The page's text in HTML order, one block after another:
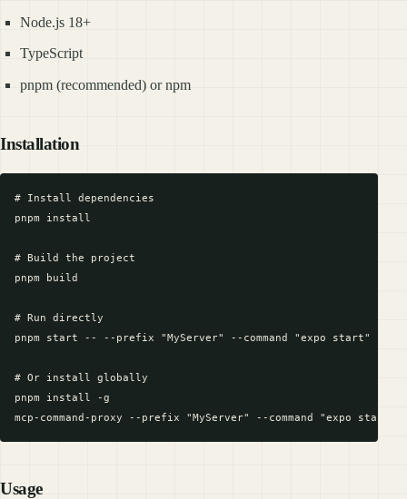
Node.js 18+
TypeScript
pnpm (recommended) or npm
Installation
# Install dependencies
pnpm install
# Build the project
pnpm build
# Run directly
pnpm start -- --prefix "MyServer" --command "expo start"
# Or install globally
pnpm install -g
Usage